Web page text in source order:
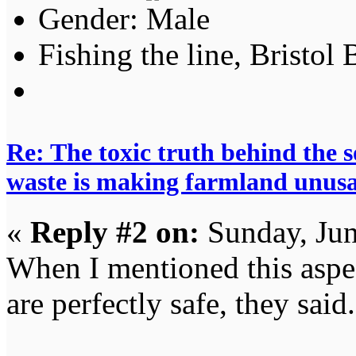
Gender:
Fishing the line, Bristol
Re: The toxic truth behind the
waste is making farmland
« Reply #2 on: Sunday,
When I mentioned this
are perfectly safe, they said.